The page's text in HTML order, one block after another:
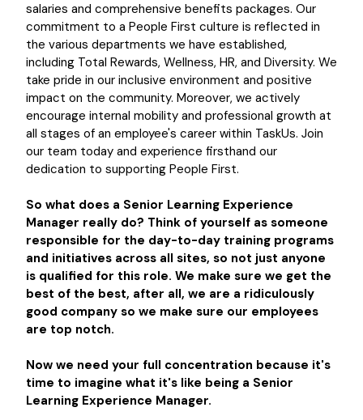
salaries and comprehensive benefits packages. Our
commitment to a People First culture is reflected in
the various departments we have established,
including Total Rewards, Wellness, HR, and Diversity. We
take pride in our inclusive environment and positive
impact on the community. Moreover, we actively
encourage internal mobility and professional growth at
all stages of an employee's career within TaskUs. Join
our team today and experience firsthand our
dedication to supporting People First.
So what does a Senior Learning Experience
Manager really do? Think of yourself as someone
responsible for the day-to-day training programs
and initiatives across all sites, so not just anyone
is qualified for this role. We make sure we get the
best of the best, after all, we are a ridiculously
good company so we make sure our employees
are top notch.
Now we need your full concentration because it's
time to imagine what it's like being a Senior
Learning Experience Manager.